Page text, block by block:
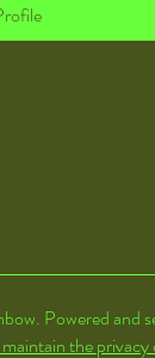
Powered and
the